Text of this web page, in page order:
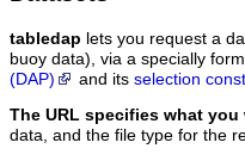
tabledap lets you request a
buoy data), via a specially
(DAP)
and its selection
The URL specifies what you
data, and the file type for the